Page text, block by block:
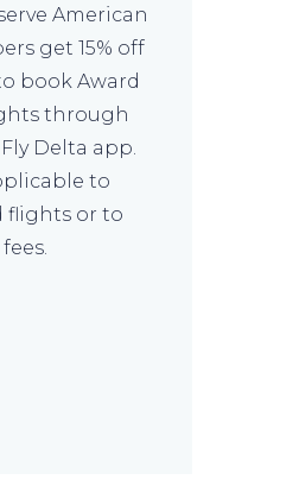
American
get 15% off
book Award
through
Delta app.
to
flights or to